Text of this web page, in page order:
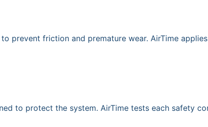
prevent friction and premature wear. AirTime
to protect the system. AirTime tests each safety